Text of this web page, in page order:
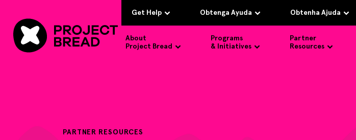
Get Help Obtenga Ayuda Obtenha Ajuda
About
Project Bread
Programs
& Initiatives
Partner
Resources
PARTNER RESOURCES